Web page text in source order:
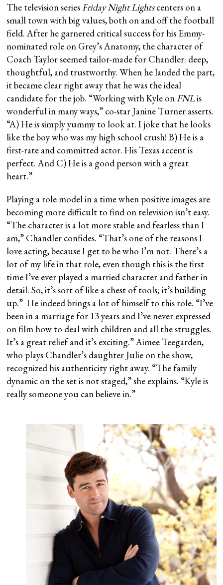
The television seriesFriday Night Lightscenters on a
small town with big values, both on and off the football
field. After he garnered critical success for his Emmy-
nominated role on Grey’s Anatomy, the character of
Coach Taylor seemed tailor-made for Chandler: deep,
thoughtful, and trustworthy. When he landed the part,
it became clear right away that he was the ideal
candidate for the job. “Working with Kyle onFNLis
wonderful in many ways,” co-star Janine Turner asserts.
“A) He is simply yummy to look at. I joke that he looks
like the boy who was my high school crush! B) He is a
first-rate and committed actor. His Texas accent is
perfect. And C) He is a good person with a great
heart.”
Playing a role model in a time when positive images are
becoming more difficult to find on television isn’t easy.
“The character is a lot more stable and fearless than I
am,” Chandler confides. “That’s one of the reasons I
love acting, because I get to be who I’m not. There’s a
lot of my life in that role, even though this is the first
time I’ve ever played a married character and father in
detail. So, it’s sort of like a chest of tools; it’s building
up.” He indeed brings a lot of himself to this role. “I’ve
been in a marriage for 13 years and I’ve never expressed
on film how to deal with children and all the struggles.
It’s a great relief and it’s exciting.” Aimee Teegarden,
who plays Chandler’s daughter Julie on the show,
recognized his authenticity right away. “The family
dynamic on the set is not staged,” she explains. “Kyle is
really someone you can believe in.”